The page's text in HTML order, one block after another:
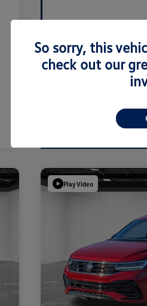
Play Video
So sorry, this
check out our